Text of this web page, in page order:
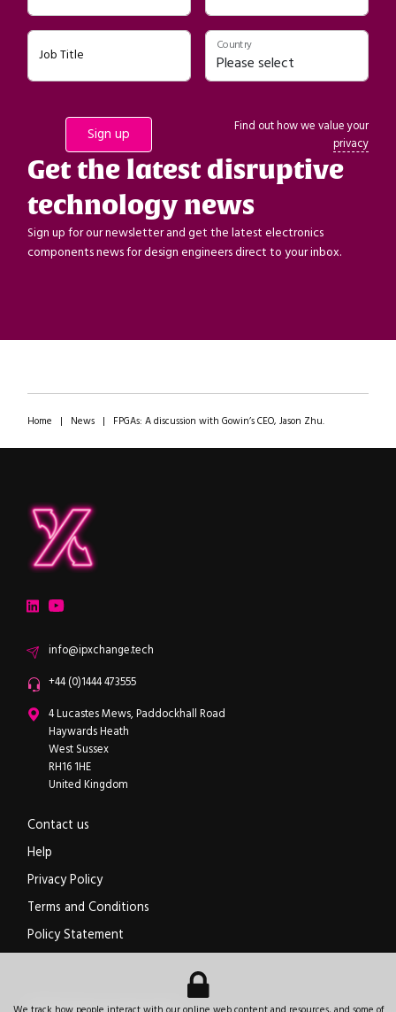
Job Title
Country
Find out how we value your
privacy
Get the latest disruptive
technology news
Sign up for our newsletter and get the latest electronics
components news for design engineers direct to your inbox.
Home | News| FPGAs: A discussion with Gowin’s CEO, Jason Zhu.
LinkedInYouTube
Emailinfo@ipxchange.tech
Office phone
+44 (0)1444 473555
ipXchange
4 Lucastes Mews, Paddockhall Road
Haywards Heath
West Sussex
RH16 1HE
United Kingdom
Contact us
Help
Privacy Policy
Terms and Conditions
Policy Statement
Electronics components news for design engineers.